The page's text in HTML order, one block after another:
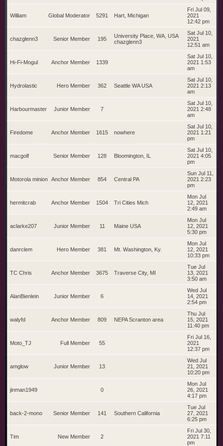
Global Moderator
William 5291 Hart, Michigan
Fri Jul 09,
2021
12:42 pm
Senior Member
chazglenn3 195
University Place, WA, USA
chazglenn3
Sat Jul 10,
2021
12:51 am
Anchor Member
Hi-Fi-Mogul 1339
Sat Jul 10,
2021 1:53
am
Hero Member
Hydrolastic 362 Seattle WA USA
Sat Jul 10,
2021 2:13
am
Junior Member
Harbourmaster 7
Sat Jul 10,
2021 2:48
am
Anchor Member
Firedome 1615 nowhere
Sat Jul 10,
2021 1:21
pm
Senior Member
macgolf 128 Bloomington, IL
Sat Jul 10,
2021 4:05
pm
Anchor Member
Motorola minion 854 Central PA
Sun Jul 11,
2021 2:23
pm
Anchor Member
hermitcrab 1504 Tri Cities Mich
Mon Jul
12, 2021
2:49 am
Junior Member
aclarke207 11 Maine USA
Mon Jul
12, 2021
5:30 pm
Hero Member
danrclem 381 Mt. Washington, Ky.
Mon Jul
12, 2021
10:33 pm
Anchor Member
TC Chris 3675 Traverse City, MI
Tue Jul
13, 2021
3:50 am
Junior Member
AlanBienlein 6
Wed Jul
14, 2021
2:54 pm
Anchor Member
walyfd 809 NEPA Scranton area
Thu Jul
15, 2021
11:40 pm
Full Member
Moto_TJ 55
Fri Jul 16,
2021
12:37 pm
Junior Member
amglow 13
Wed Jul
21, 2021
10:20 pm
jinman1949 0
Mon Jul
26, 2021
4:17 pm
Senior Member
back-2-mono 141 Southern California
Tue Jul
27, 2021
6:25 pm
New Member
Tim 2
Fri Jul 30,
2021 7:11
pm